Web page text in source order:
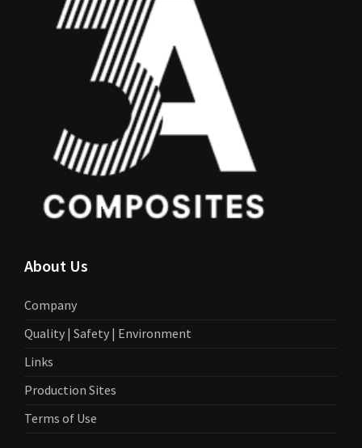
About Us
Company
Quality | Safety | Environment
Links
Production Sites
Terms of Use